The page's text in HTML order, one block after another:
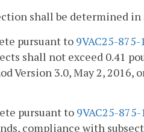
shall be determined
pursuant to 9VAC25-875-
shall not exceed 0.41
Version 3.0, May 2,
pursuant to 9VAC25-
compliance with